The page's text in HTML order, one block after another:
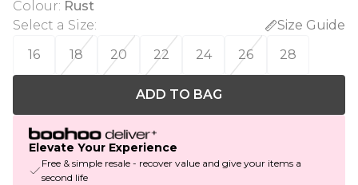
Colour: Rust
Select a Size:
Size Guide
16
18 20 22 24 26 28
ADD TO BAG
Elevate Your Experience
Free & simple resale - recover value and give your items a
second life